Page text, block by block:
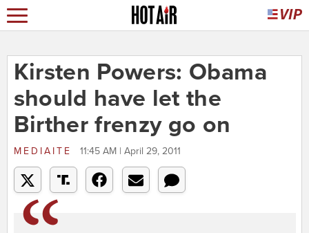
Kirsten Powers: Obama
should have let the
Birther frenzy go on
MEDIAITE 11:45 AM | April 29, 2011